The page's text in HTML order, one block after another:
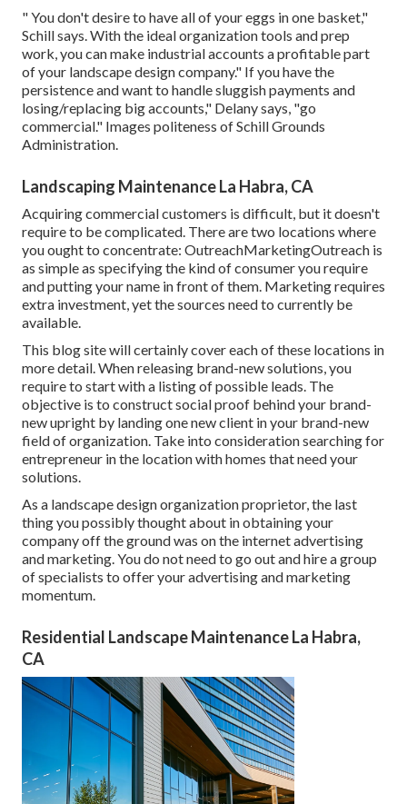
" You don't desire to have all of your eggs in one basket,"
Schill says. With the ideal organization tools and prep
work, you can make industrial accounts a profitable part
of your landscape design company." If you have the
persistence and want to handle sluggish payments and
losing/replacing big accounts," Delany says, "go
commercial." Images politeness ofSchill Grounds
Administration.
Landscaping Maintenance La Habra, CA
Acquiring commercial customers is difficult, but it doesn't
require to be complicated. There are two locations where
you ought to concentrate: OutreachMarketingOutreach is
as simple as specifying the kind of consumer you require
and putting your name in front of them. Marketing requires
extra investment, yet the sources need to currently be
available.
This blog site will certainly cover each of these locations in
more detail. When releasing brand-new solutions, you
require to start with a listing of possible leads. The
objective is to construct social proof behind your brand-
new upright by landing one new client in your brand-new
field of organization. Take into consideration searching for
entrepreneur in the location with homes that need your
solutions.
As a landscape design organization proprietor, the last
thing you possibly thought about in obtaining your
company off the ground was on the internet advertising
and marketing. You do not need to go out and hire a group
of specialists to offer your advertising and marketing
momentum.
Residential Landscape Maintenance La Habra,
CA